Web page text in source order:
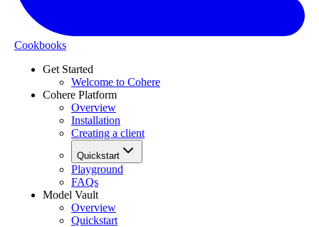
Cookbooks
Get Started
Welcome to Cohere
Cohere Platform
Overview
Installation
Creating a client
Quickstart
Playground
FAQs
Model Vault
Overview
Quickstart